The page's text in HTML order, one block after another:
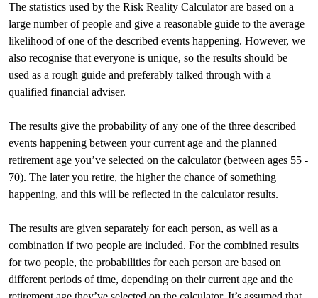
The statistics used by the Risk Reality Calculator are based on a
large number of people and give a reasonable guide to the average
likelihood of one of the described events happening. However, we
also recognise that everyone is unique, so the results should be
used as a rough guide and preferably talked through with a
qualified financial adviser.
The results give the probability of any one of the three described
events happening between your current age and the planned
retirement age you’ve selected on the calculator (between ages 55 -
70). The later you retire, the higher the chance of something
happening, and this will be reflected in the calculator results.
The results are given separately for each person, as well as a
combination if two people are included. For the combined results
for two people, the probabilities for each person are based on
different periods of time, depending on their current age and the